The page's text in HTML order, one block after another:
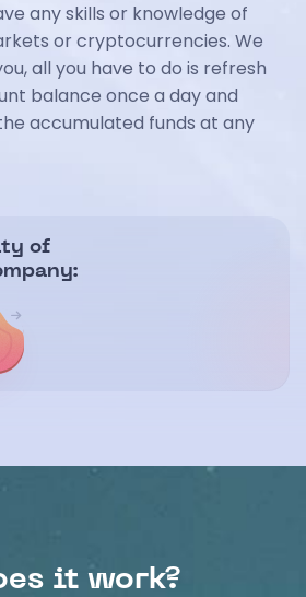
any skills or knowledge of
or cryptocurrencies. We
all you have to do is refresh
balance once a day and
accumulated funds at any
of
it work?